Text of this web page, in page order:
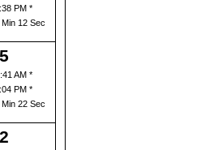
PM *
12 Sec
AM *
PM *
22 Sec